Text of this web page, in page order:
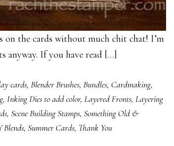
the cards without much chit chat! I’m
anyway. If you have read […]
cards, Blender Brushes, Bundles, Cardmaking,
, Inking Dies to add color, Layered Fronts, Layering
, Scene Building Stamps, Something Old &
Blends, Summer Cards, Thank You